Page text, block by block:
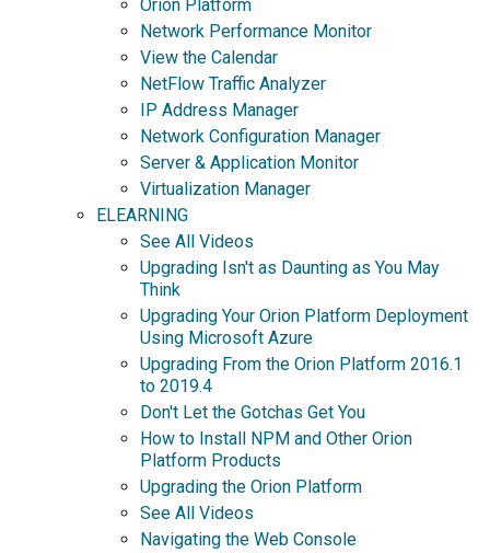
Orion Platform
Network Performance Monitor
View the Calendar
NetFlow Traffic Analyzer
IP Address Manager
Network Configuration Manager
Server & Application Monitor
Virtualization Manager
ELEARNING
See All Videos
Upgrading Isn't as Daunting as You May
Think
Upgrading Your Orion Platform Deployment
Using Microsoft Azure
Upgrading From the Orion Platform 2016.1
to 2019.4
Don't Let the Gotchas Get You
How to Install NPM and Other Orion
Platform Products
Upgrading the Orion Platform
See All Videos
Navigating the Web Console